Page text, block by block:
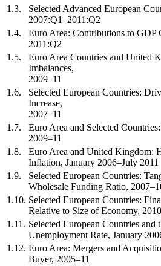
1.3.
Selected Advanced European
2007:Q1–2011:Q2
1.4.
Euro Area: Contributions to GDP
2011:Q2
1.5.
Euro Area Countries and United
Imbalances,
2009–11
1.6.
Selected European Countries:
Increase,
2007–11
1.7.
Euro Area and Selected
2009–11
1.8.
Euro Area and United Kingdom:
Inflation, January 2006–July 2011
1.9.
Selected European Countries:
Wholesale Funding Ratio,
1.10. Selected European Countries:
Relative to Size of Economy, 2010
1.11. Selected European Countries and
Unemployment Rate, January
1.12. Euro Area: Mergers and
Buyer, 2005–11